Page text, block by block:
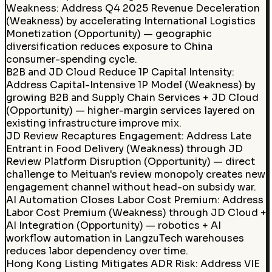
Weakness: Address Q4 2025 Revenue Deceleration
(Weakness) by accelerating International Logistics
Monetization (Opportunity) — geographic
diversification reduces exposure to China
consumer-spending cycle.
B2B and JD Cloud Reduce 1P Capital Intensity:
Address Capital-Intensive 1P Model (Weakness) by
growing B2B and Supply Chain Services + JD Cloud
(Opportunity) — higher-margin services layered on
existing infrastructure improve mix.
JD Review Recaptures Engagement: Address Late
Entrant in Food Delivery (Weakness) through JD
Review Platform Disruption (Opportunity) — direct
challenge to Meituan's review monopoly creates new
engagement channel without head-on subsidy war.
AI Automation Closes Labor Cost Premium: Address
Labor Cost Premium (Weakness) through JD Cloud +
AI Integration (Opportunity) — robotics + AI
workflow automation in LangzuTech warehouses
reduces labor dependency over time.
Hong Kong Listing Mitigates ADR Risk: Address VIE